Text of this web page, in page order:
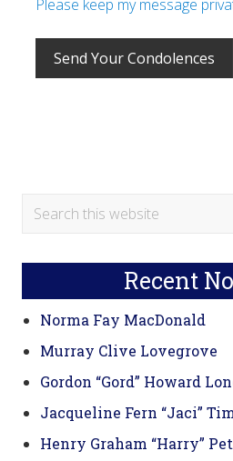
Please keep my message
Primary
Search
Recent
Norma Fay MacDonald
Murray Clive Lovegrove
Gordon “Gord” Howard
Jacqueline Fern “Jaci”
Henry Graham “Harry”